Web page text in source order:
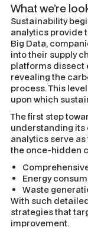
What we’re
Sustainability
analytics provide
Big Data,
into their supply
platforms dissect
revealing the
process. This
upon which
The first step
understanding its
analytics serve
the once-hidden
Energy
Waste
With such
strategies that
improvement.